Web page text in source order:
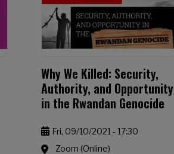
Why We Killed: Security,
Authority, and Opportunity
in the Rwandan Genocide
Fri, 09/10/2021 - 17:30
Zoom (Online)